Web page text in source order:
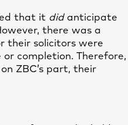
that it didanticipate
there was a
their solicitors were
completion. Therefore,
ZBC’s part, their